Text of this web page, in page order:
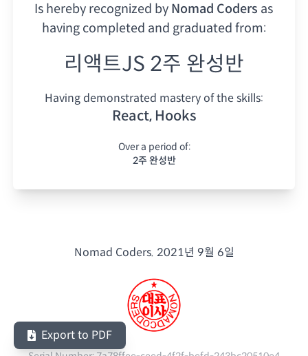
Is hereby recognized by Nomad Coders as
having completed and graduated from:
리액트JS 2주 완성반
Having demonstrated mastery of the skills:
React, Hooks
Over a period of:
2주 완성반
Nomad Coders. 2021년 9월 6일
Export to PDF